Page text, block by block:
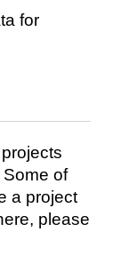
for
of
a project
please